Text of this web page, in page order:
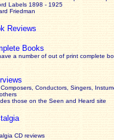
Labels 1898 - 1925
Friedman
Reviews
Books
a number of out of print complete
Conductors, Singers,
those on the Seen and Heard site
CD reviews